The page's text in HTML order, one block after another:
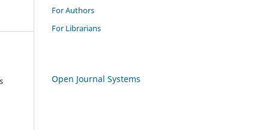
For Authors
For Librarians
Open Journal Systems